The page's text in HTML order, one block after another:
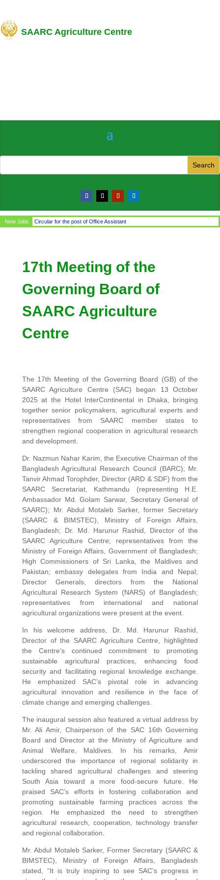
SAARC Agriculture Centre
New JobsCircular for the post of Office Assistant
17th Meeting of the
Governing Board of
SAARC Agriculture
Centre
The 17th Meeting of the Governing Board (GB) of the
SAARC Agriculture Centre (SAC) began 13 October
2025 at the Hotel InterContinental in Dhaka, bringing
together senior policymakers, agricultural experts and
representatives from SAARC member states to
strengthen regional cooperation in agricultural research
and development.
Dr. Nazmun Nahar Karim, the Executive Chairman of the
Bangladesh Agricultural Research Council (BARC); Mr.
Tanvir Ahmad Torophder, Director (ARD & SDF) from the
SAARC Secretariat, Kathmandu (representing H.E.
Ambassador Md. Golam Sarwar, Secretary General of
SAARC); Mr. Abdul Motaleb Sarker, former Secretary
(SAARC & BIMSTEC), Ministry of Foreign Affairs,
Bangladesh; Dr. Md. Harunur Rashid, Director of the
SAARC Agriculture Centre; representatives from the
Ministry of Foreign Affairs, Government of Bangladesh;
High Commissioners of Sri Lanka, the Maldives and
Pakistan; embassy delegates from India and Nepal;
Director Generals, directors from the National
Agricultural Research System (NARS) of Bangladesh;
representatives from international and national
agricultural organizations were present at the event.
In his welcome address, Dr. Md. Harunur Rashid,
Director of the SAARC Agriculture Centre, highlighted
the Centre’s continued commitment to promoting
sustainable agricultural practices, enhancing food
security and facilitating regional knowledge exchange.
He emphasized SAC’s pivotal role in advancing
agricultural innovation and resilience in the face of
climate change and emerging challenges.
The inaugural session also featured a virtual address by
Mr. Ali Amir, Chairperson of the SAC 16th Governing
Board and Director at the Ministry of Agriculture and
Animal Welfare, Maldives. In his remarks, Amir
underscored the importance of regional solidarity in
tackling shared agricultural challenges and steering
South Asia toward a more food-secure future. He
praised SAC’s efforts in fostering collaboration and
promoting sustainable farming practices across the
region. He emphasized the need to strengthen
agricultural research, cooperation, technology transfer
and regional collaboration.
Mr. Abdul Motaleb Sarker, Former Secretary (SAARC &
BIMSTEC), Ministry of Foreign Affairs, Bangladesh
stated, “It is truly inspiring to see SAC’s progress in